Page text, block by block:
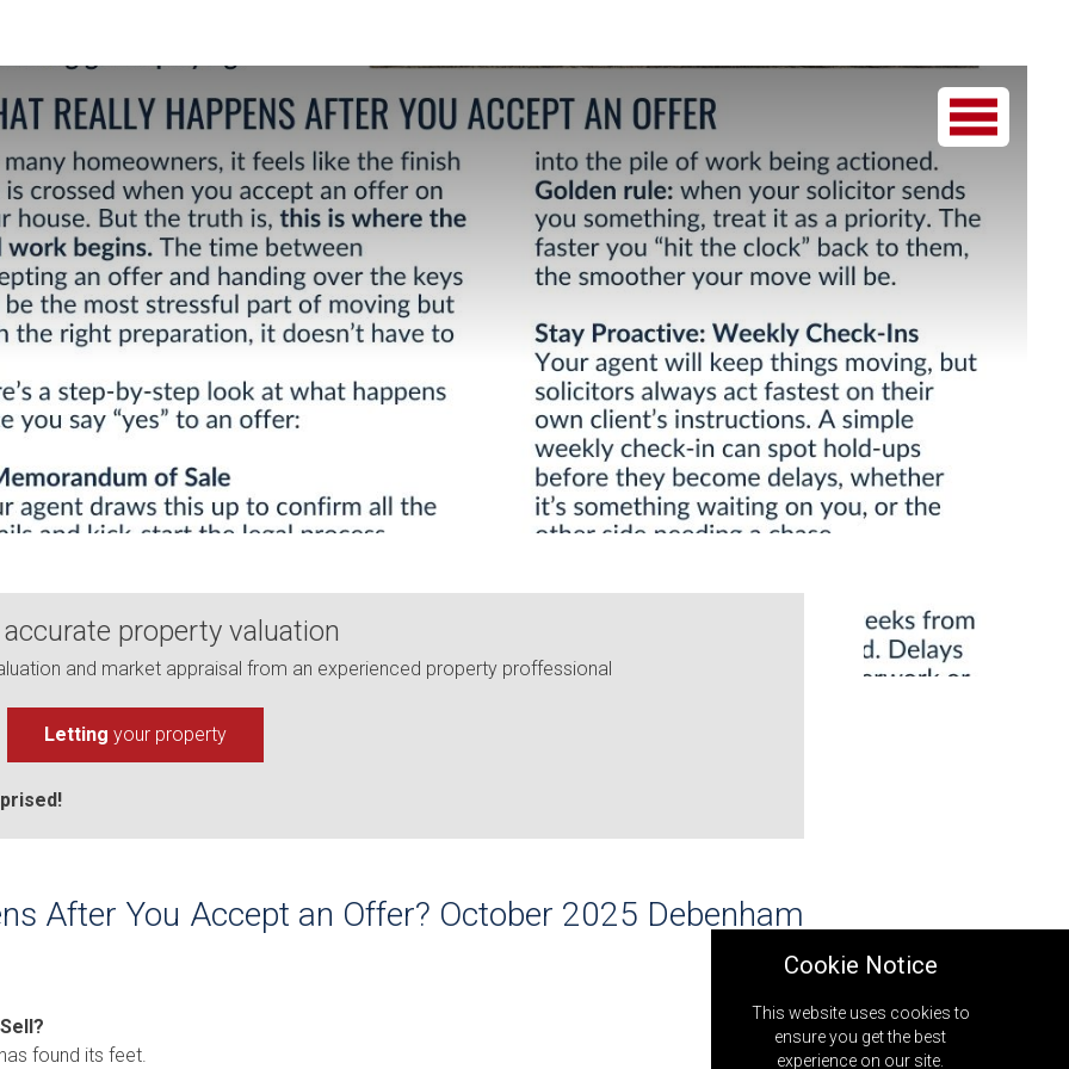
property valuation
and market appraisal from an experienced property proffessional
Letting your property
After You Accept an Offer? October 2025 Debenham
found its feet.
Cookie Notice
This website uses cookies to
ensure you get the best
experience on our site.